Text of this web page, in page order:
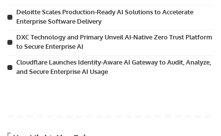
Deloitte Scales Production-Ready AI Solutions to Accelerate
Enterprise Software Delivery
DXC Technology and Primary Unveil AI-Native Zero Trust Platform
to Secure Enterprise AI
Cloudflare Launches Identity-Aware AI Gateway to Audit, Analyze,
and Secure Enterprise AI Usage